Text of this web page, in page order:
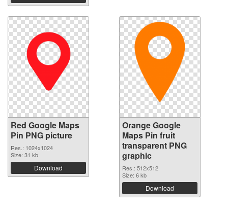
Red Google Maps
Pin PNG picture
Res.: 1024x1024
Size: 31 kb
Download
Orange Google
Maps Pin fruit
transparent PNG
graphic
Res.: 512x512
Size: 6 kb
Download